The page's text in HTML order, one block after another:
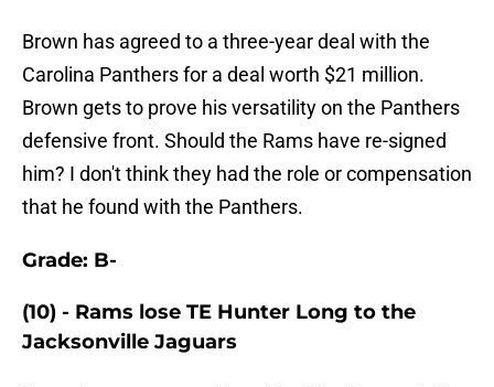
Brown has agreed to a three-year deal with the
Carolina Panthers for a deal worth $21 million.
Brown gets to prove his versatility on the Panthers
defensive front. Should the Rams have re-signed
him? I don't think they had the role or compensation
that he found with the Panthers.
Grade: B-
(10) - Rams lose TE Hunter Long to the
Jacksonville Jaguars